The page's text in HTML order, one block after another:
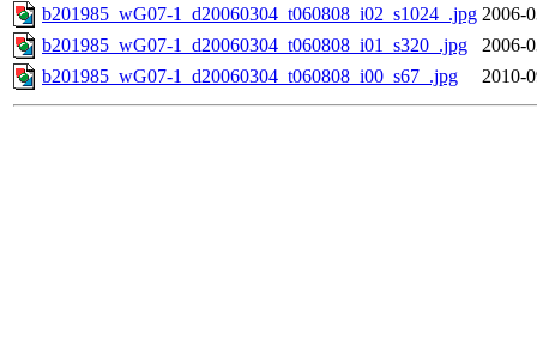
b201985_wG07-1_d20060304_t060808_i02_s1024_.jpg 2006-
b201985_wG07-1_d20060304_t060808_i01_s320_.jpg
2006-
b201985_wG07-1_d20060304_t060808_i00_s67_.jpg
2010-